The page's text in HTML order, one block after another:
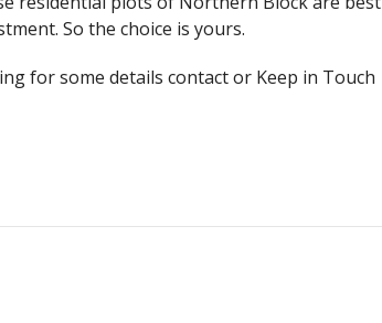
So the choice is yours.
for some details contact or Keep in Touch